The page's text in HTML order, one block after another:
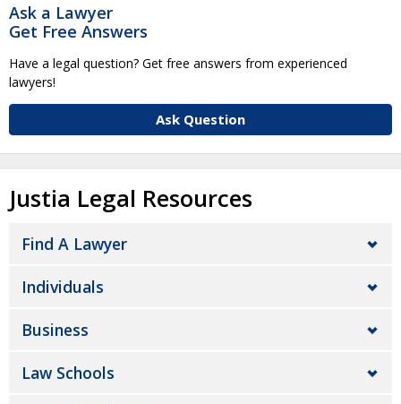
Ask a Lawyer
Get Free Answers
Have a legal question? Get free answers from experienced
lawyers!
Ask Question
Justia Legal Resources
Find A Lawyer
Individuals
Business
Law Schools